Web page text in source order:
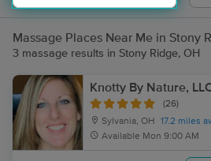
Massage Places Near Me in Stony
3 massage results in Stony Ridge, OH
Knotty By Nature,
(26)
Sylvania, OH
17.2 miles
Available Mon 9:00 AM